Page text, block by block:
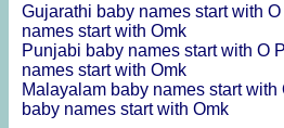
Gujarathi baby names start with O
names start with Omk
Punjabi baby names start with O
names start with Omk
Malayalam baby names start with
baby names start with Omk